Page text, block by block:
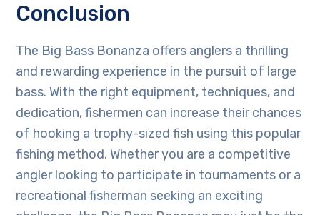
Conclusion
The Big Bass Bonanza offers anglers a thrilling
and rewarding experience in the pursuit of large
bass. With the right equipment, techniques, and
dedication, fishermen can increase their chances
of hooking a trophy-sized fish using this popular
fishing method. Whether you are a competitive
angler looking to participate in tournaments or a
recreational fisherman seeking an exciting